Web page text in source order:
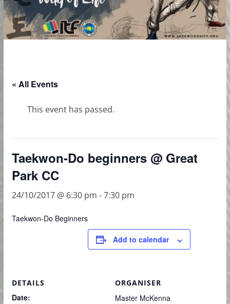
« All Events
This event has passed.
Taekwon-Do beginners @ Great
Park CC
24/10/2017 @ 6:30 pm -7:30 pm
Taekwon-Do Beginners
Add to calendar
DETAILS
Date:
ORGANISER
Master McKenna